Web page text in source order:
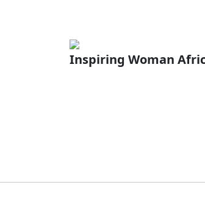
Inspiring Woman